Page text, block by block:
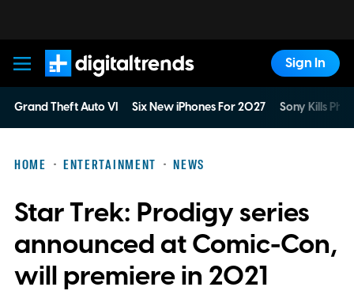
Digital Trends
Sign In
Grand Theft Auto VI Six New iPhones For 2027 Sony Kills
HOME ENTERTAINMENT NEWS
Star Trek: Prodigy series
announced at Comic-Con,
will premiere in 2021